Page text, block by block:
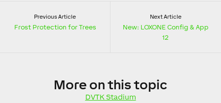
Previous Article
Frost Protection for Trees
Next Article
New: LOXONE Config & App
12
More on this topic
DVTK Stadium